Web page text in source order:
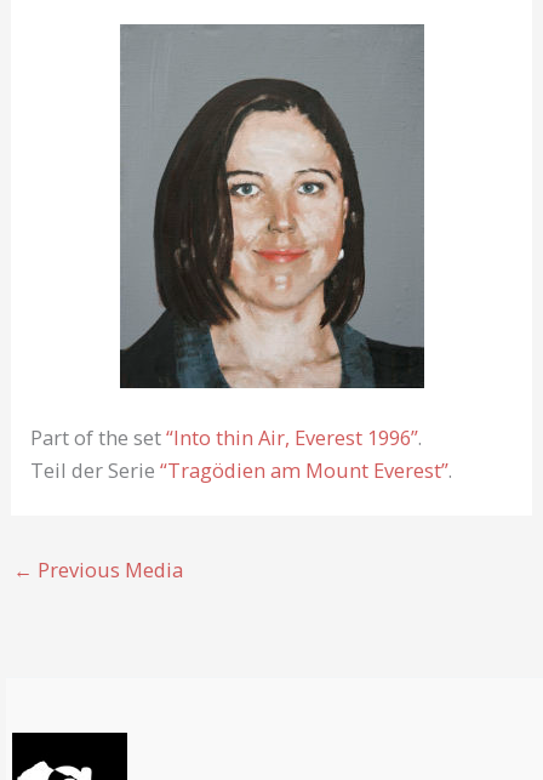
Part of the set“Into thin Air, Everest 1996”.
Teil der Serie“Tragödien am Mount Everest”.
← Previous Media